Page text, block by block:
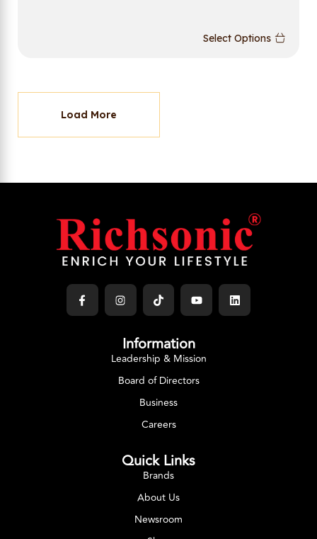
Select Options
Load More
Information
Leadership & Mission
Board of Directors
Business
Careers
Quick Links
Brands
About Us
Newsroom